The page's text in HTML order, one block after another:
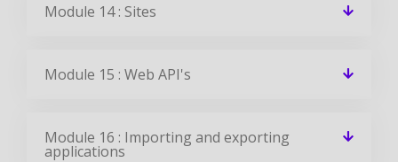
Module 14 : Sites
Module 15 : Web API's
Module 16 : Importing and exporting
applications